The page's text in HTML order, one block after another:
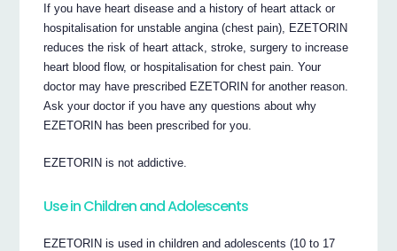
If you have heart disease and a history of heart attack or
hospitalisation for unstable angina (chest pain), EZETORIN
reduces the risk of heart attack, stroke, surgery to increase
heart blood flow, or hospitalisation for chest pain. Your
doctor may have prescribed EZETORIN for another reason.
Ask your doctor if you have any questions about why
EZETORIN has been prescribed for you.
EZETORIN is not addictive.
Use in Children and Adolescents
EZETORIN is used in children and adolescents (10 to 17